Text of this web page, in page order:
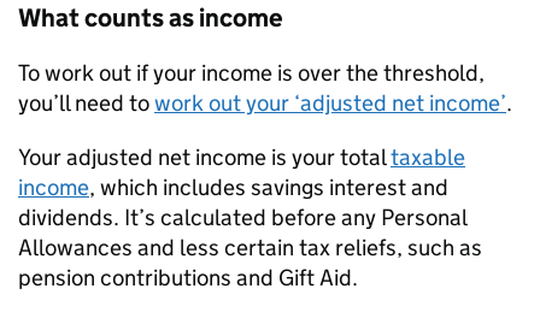
What counts as income
To work out if your income is over the threshold,
you’ll need towork out your ‘adjusted net income’.
Your adjusted net income is your totaltaxable
income, which includes savings interest and
dividends. It’s calculated before any Personal
Allowances and less certain tax reliefs, such as
pension contributions and Gift Aid.